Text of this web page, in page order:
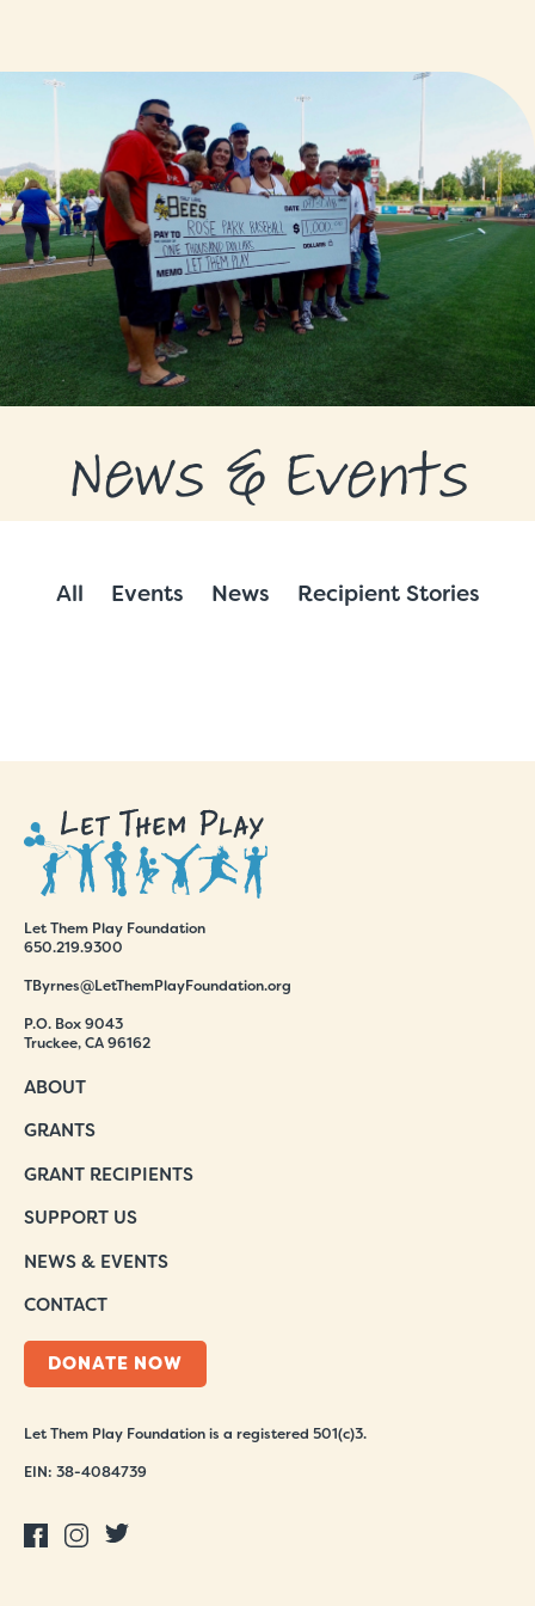
GRANT RECIPIENTS
SUPPORT US
NEWS & EVENTS
CONTACT
DONATE NOW
News & Events
All Events News Recipient Stories
Let Them Play Foundation
650.219.9300
TByrnes@LetThemPlayFoundation.org
P.O. Box 9043
Truckee, CA 96162
ABOUT
GRANTS
GRANT RECIPIENTS
SUPPORT US
NEWS & EVENTS
CONTACT
DONATE NOW
Let Them Play Foundation is a registered 501(c)3.
EIN: 38-4084739